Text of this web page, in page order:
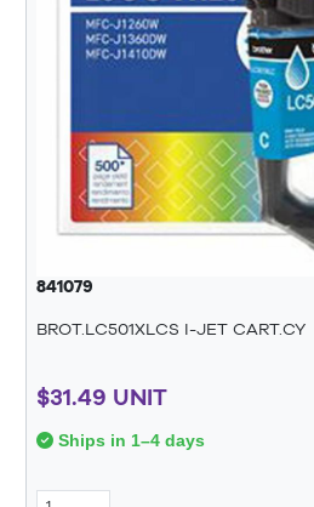
841079
BROT.LC501XLCS I-JET CART.CY
$31.49 UNIT
Ships in 1–4 days